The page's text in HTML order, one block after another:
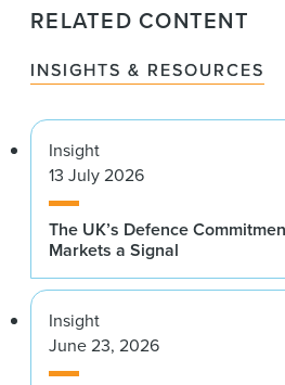
RELATED CONTENT
INSIGHTS & RESOURCES
Insight
13 July 2026
The UK’s Defence
Markets a Signal
Insight
June 23, 2026